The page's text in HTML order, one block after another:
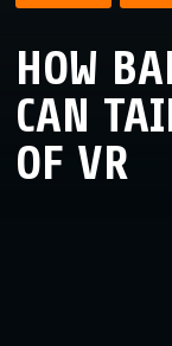
HOW
CAN
OF VR